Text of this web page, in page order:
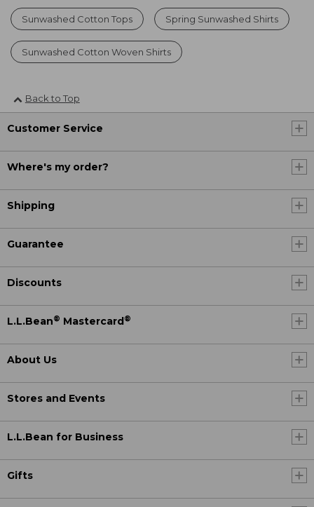
Sunwashed Cotton Tops Spring Sunwashed Shirts
Sunwashed Cotton Woven Shirts
Back to Top
Customer Service
Where's my order?
Shipping
Guarantee
Discounts
L.L.Bean® Mastercard ®
About Us
Stores and Events
L.L.Bean for Business
Gifts